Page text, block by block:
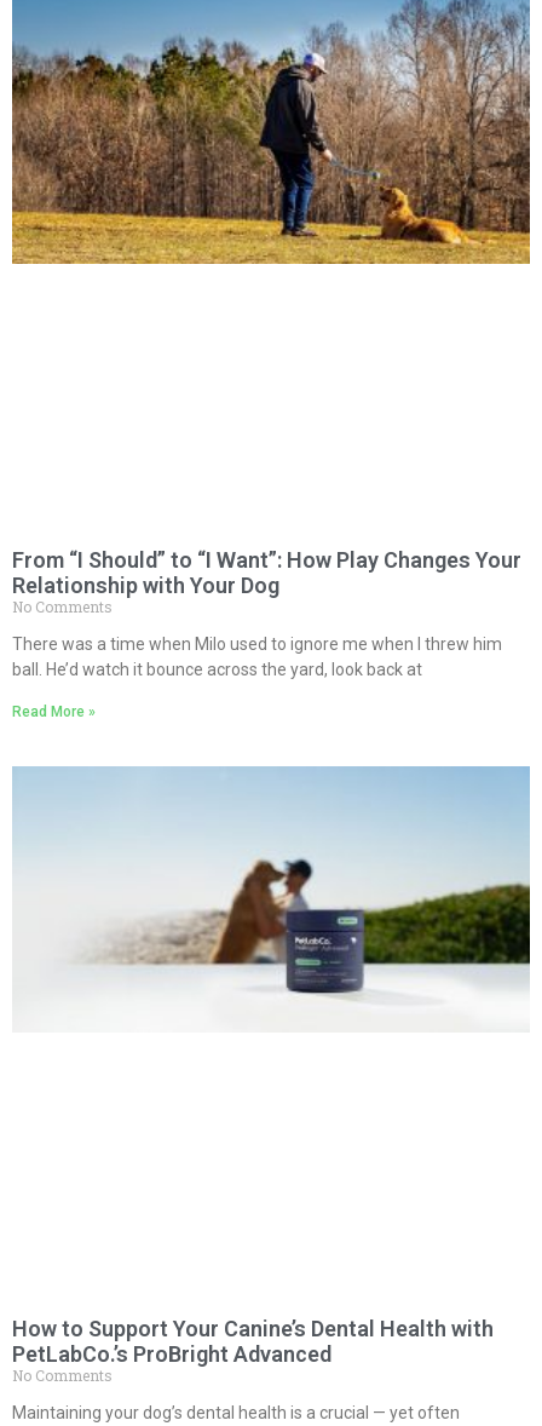
From “I Should” to “I Want”: How Play Changes Your
Relationship with Your Dog
No Comments
There was a time when Milo used to ignore me when I threw him
ball. He’d watch it bounce across the yard, look back at
Read More »
How to Support Your Canine’s Dental Health with
PetLabCo.’s ProBright Advanced
No Comments
Maintaining your dog’s dental health is a crucial — yet often